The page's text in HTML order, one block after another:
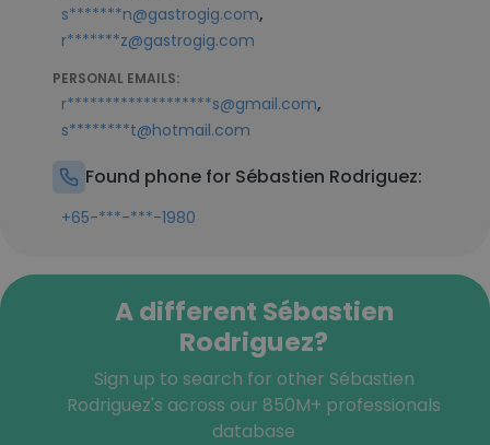
s*******n@gastrogig.com,
r*******z@gastrogig.com
PERSONAL EMAILS:
r*******************s@gmail.com,
s********t@hotmail.com
Found phone for Sébastien Rodriguez:
+65-***-***-1980
A different Sébastien
Rodriguez?
Sign up to search for other Sébastien
Rodriguez's across our 850M+ professionals
database